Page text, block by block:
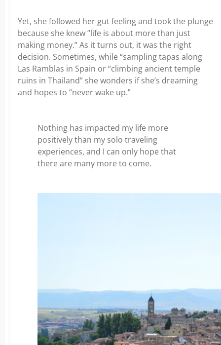
Yet, she followed her gut feeling and took the plunge
because she knew “life is about more than just
making money.” As it turns out, it was the right
decision. Sometimes, while “sampling tapas along
Las Ramblas in Spain or “climbing ancient temple
ruins in Thailand” she wonders if she’s dreaming
and hopes to “never wake up.”
Nothing has impacted my life more
positively than my solo traveling
experiences, and I can only hope that
there are many more to come.